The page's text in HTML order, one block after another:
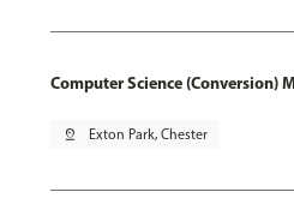
Computer Science (Conversion)
pin_drop Exton Park, Chester